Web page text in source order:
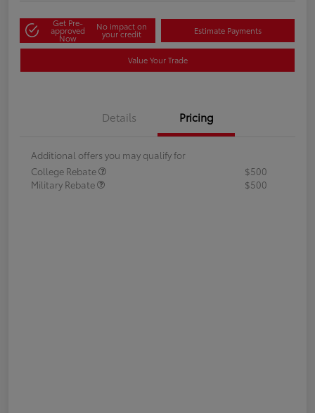
Get Pre-
approved
Now
No impact on
your credit Estimate Payments
Value Your Trade
Details Pricing
Additional offers you may qualify for
College Rebate
$500
Military Rebate
$500